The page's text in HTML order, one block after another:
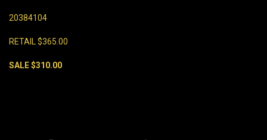
20384104
RETAIL $365.00
SALE $310.00